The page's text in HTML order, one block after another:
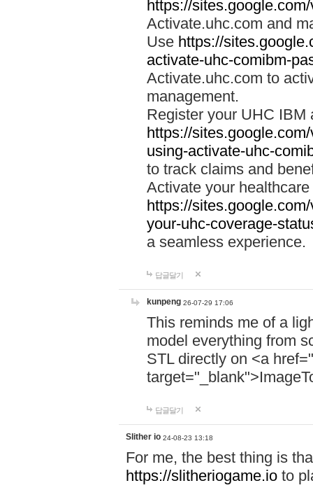
https://
Activate.uhc.com and
Use https://
activate-uhc-comibm-
Activate.uhc.com to
management.
Register your UHC IBM
https://
using-activate-uhc-
to track claims and
Activate your
https://
your-uhc-coverage-
a seamless experience.
답글달기
kunpeng 26-07-29 17:06
This reminds me of a
model everything from
STL directly on <a href="
답글달기
Slither io 24-08-23 13:18
For me, the best thing is
https://slitheriogame.io to